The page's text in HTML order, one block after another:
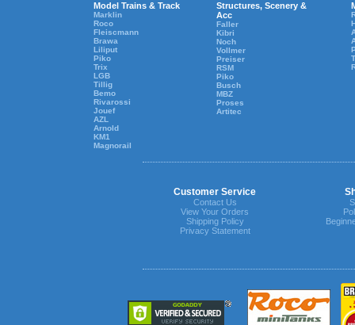
Model Trains & Track
Marklin
Roco
Fleiscmann
Brawa
Liliput
Piko
Trix
LGB
Tillig
Bemo
Rivarossi
Jouef
AZL
Arnold
KM1
Magnorail
Structures, Scenery &
Acc
Faller
Kibri
Noch
Vollmer
Preiser
RSM
Piko
Busch
MBZ
Proses
Artitec
Customer Service
Contact Us
View Your Orders
Shipping Policy
Privacy Statement